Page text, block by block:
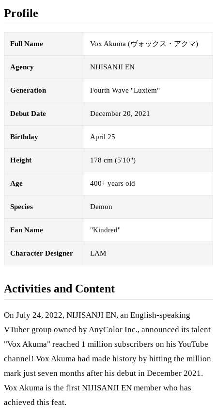
Profile
Full Name Vox Akuma (ヴォックス・アクマ)
Agency NIJISANJI EN
Generation Fourth Wave "Luxiem"
Debut Date December 20, 2021
Birthday April 25
Height 178 cm (5'10")
Age 400+ years old
Species Demon
Fan Name "Kindred"
Character Designer LAM
Activities and Content
On July 24, 2022, NIJISANJI EN, an English-speaking
VTuber group owned by AnyColor Inc., announced its talent
"Vox Akuma" reached 1 million subscribers on his YouTube
channel! Vox Akuma had made history by hitting the million
mark just seven months after his debut in December 2021.
Vox Akuma is the first NIJISANJI EN member who has
achieved this feat.